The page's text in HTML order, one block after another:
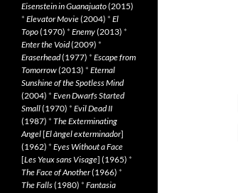
Eisenstein in Guanajuato(2015)
* Elevator Movie(2004) * El
Topo(1970) * Enemy(2013) *
Enter the Void(2009) *
Eraserhead(1977) * Escape from
Tomorrow(2013) * Eternal
Sunshine of the Spotless Mind
(2004) * Even Dwarfs Started
Small(1970) * Evil Dead II
(1987) * The Exterminating
Angel[El àngel exterminador]
(1962) * Eyes Without a Face
[Les Yeux sans Visage] (1965) *
The Face of Another(1966) *
The Falls(1980) * Fantasia